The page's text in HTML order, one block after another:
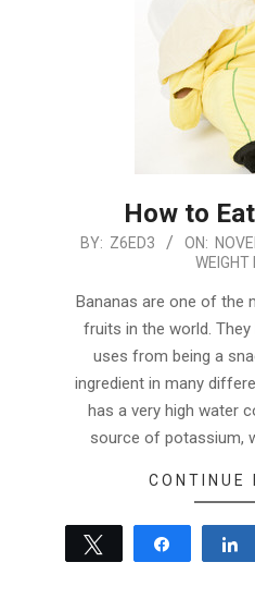
How to
2022-
17
BY: Z6ED3 ON:
WEIGHT
Bananas are one of the
fruits in the world.
uses from being a
ingredient in many
has a very high water
source of potassium,
CONTINUE
Tweet Share